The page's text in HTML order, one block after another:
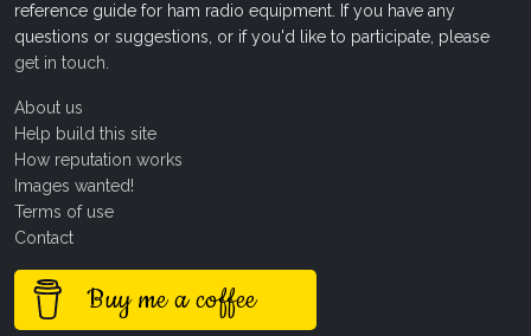
reference guide for ham radio equipment. If you have any
questions or suggestions, or if you'd like to participate, please
get in touch
About us
Help build this site
How reputation works
Images wanted!
Terms of use
Contact
Buy me a coffee